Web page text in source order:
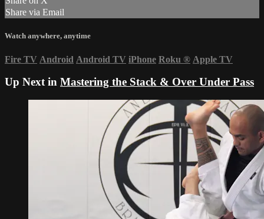
Share via Email
Watch anywhere, anytime
Fire TV Android Android TV iPhone Roku ® Apple TV
Up Next in Mastering the Stack & Over Under Pass